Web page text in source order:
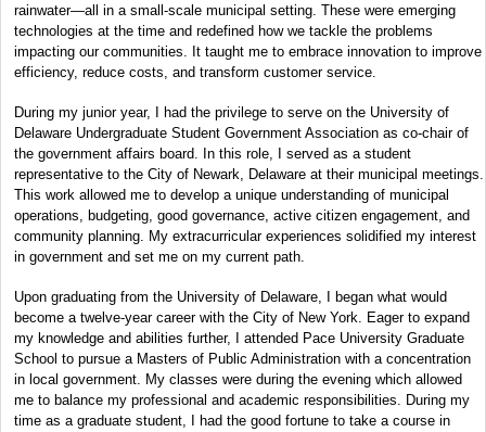
rainwater—all in a small-scale municipal setting. These were emerging
technologies at the time and redefined how we tackle the problems
impacting our communities. It taught me to embrace innovation to improve
efficiency, reduce costs, and transform customer service.
During my junior year, I had the privilege to serve on the University of
Delaware Undergraduate Student Government Association as co-chair of
the government affairs board. In this role, I served as a student
representative to the City of Newark, Delaware at their municipal meetings.
This work allowed me to develop a unique understanding of municipal
operations, budgeting, good governance, active citizen engagement, and
community planning. My extracurricular experiences solidified my interest
in government and set me on my current path.
Upon graduating from the University of Delaware, I began what would
become a twelve-year career with the City of New York. Eager to expand
my knowledge and abilities further, I attended Pace University Graduate
School to pursue a Masters of Public Administration with a concentration
in local government. My classes were during the evening which allowed
me to balance my professional and academic responsibilities. During my
time as a graduate student, I had the good fortune to take a course in